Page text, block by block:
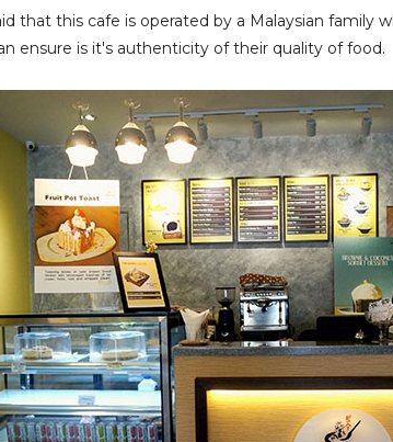
that this cafe is operated by a Malaysian family
ensure is it's authenticity of their quality of food.